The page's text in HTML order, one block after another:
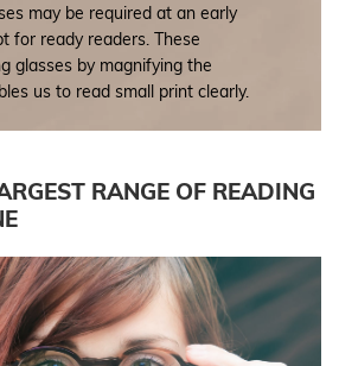
may be required at an early
for ready readers. These
glasses by magnifying the
us to read small print clearly.
RANGE OF READING